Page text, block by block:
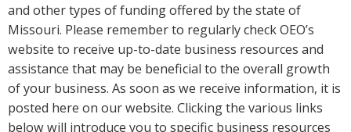
and other types of funding offered by the state of
Missouri. Please remember to regularly check OEO’s
website to receive up-to-date business resources and
assistance that may be beneficial to the overall growth
of your business. As soon as we receive information, it is
posted here on our website. Clicking the various links
below will introduce you to specific business resources